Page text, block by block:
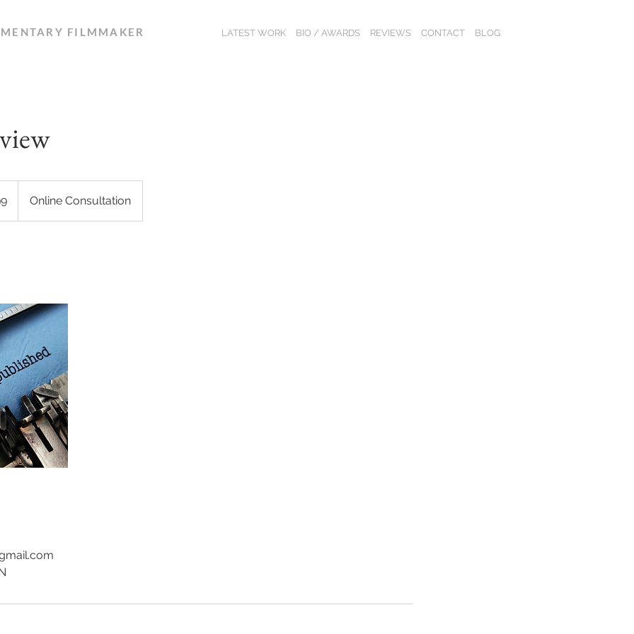
FILMMAKER LATEST WORK BIO / AWARDS REVIEWS CONTACT BLOG
Online Consultation